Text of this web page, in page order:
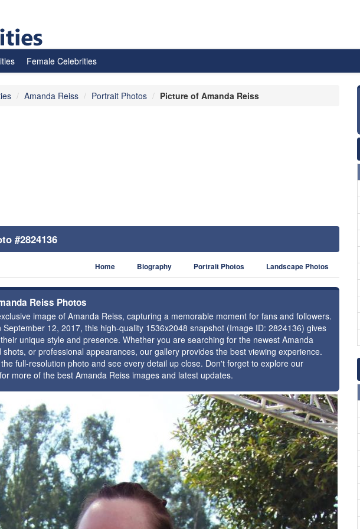
Female Celebrities
Amanda Reiss Portrait Photos Picture of Amanda Reiss
#2824136
Home Biography Portrait Photos Landscape Photos
Reiss Photos
image of Amanda Reiss, capturing a memorable moment for fans and followers.
12, 2017, this high-quality 1536x2048 snapshot (Image ID: 2824136) gives
unique style and presence. Whether you are searching for the newest Amanda
or professional appearances, our gallery provides the best viewing experience.
full-resolution photo and see every detail up close. Don't forget to explore our
more of the best Amanda Reiss images and latest updates.
⚑